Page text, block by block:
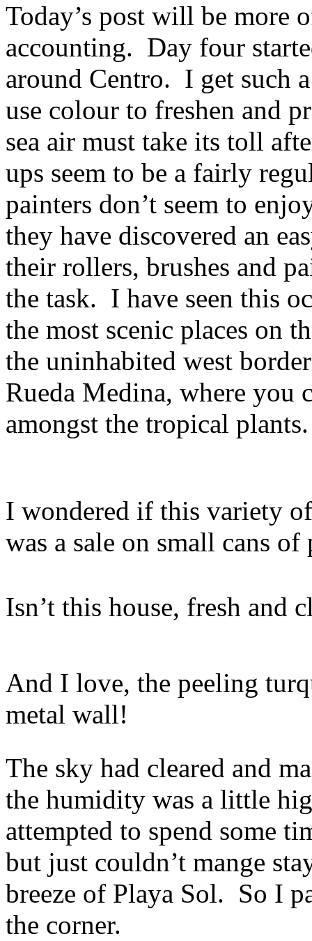
Today’s post will be more
accounting. Day four
around Centro. I get such
use colour to freshen and
sea air must take its toll
ups seem to be a fairly
painters don’t seem to
they have discovered an
their rollers, brushes and
the task. I have seen this
the most scenic places on
the uninhabited west
Rueda Medina, where you
amongst the tropical plants.
I wondered if this variety
was a sale on small cans of
Isn’t this house, fresh and
And I love, the peeling
metal wall!
The sky had cleared and
the humidity was a little
attempted to spend some
but just couldn’t mange
breeze of Playa Sol. So I
the corner.